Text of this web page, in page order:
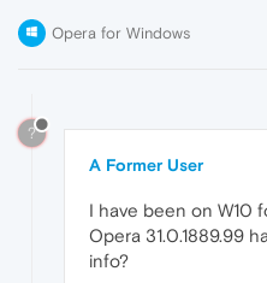
Opera for Windows
?
A Former User
I have been on W10
Opera 31.0.1889.99
info?